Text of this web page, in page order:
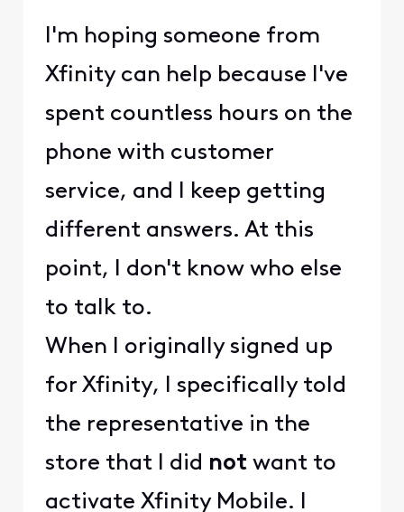
I'm hoping someone from
Xfinity can help because I've
spent countless hours on the
phone with customer
service, and I keep getting
different answers. At this
point, I don't know who else
to talk to.
When I originally signed up
for Xfinity, I specifically told
the representative in the
store that I did notwant to
activate Xfinity Mobile. I